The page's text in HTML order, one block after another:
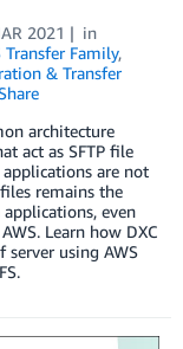
2021
in
Transfer Family,
& Transfer
architecture
act as SFTP file
applications are not
remains the
even
Learn how DXC
using AWS